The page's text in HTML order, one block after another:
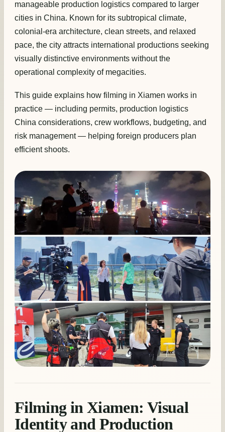
manageable production logistics compared to larger
cities in China. Known for its subtropical climate,
colonial-era architecture, clean streets, and relaxed
pace, the city attracts international productions seeking
visually distinctive environments without the
operational complexity of megacities.
This guide explains how filming in Xiamen works in
practice — including permits, production logistics
China considerations, crew workflows, budgeting, and
risk management — helping foreign producers plan
efficient shoots.
Filming in Xiamen: Visual
Identity and Production